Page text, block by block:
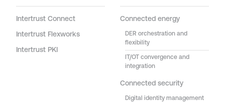
Intertrust Connect
Intertrust Flexworks
Intertrust PKI
Connected energy
DER orchestration and
flexibility
IT/OT convergence and
integration
Connected security
Digital identity management